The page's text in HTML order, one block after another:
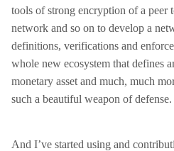
tools of strong encryption of a peer
network and so on to develop a
definitions, verifications and
whole new ecosystem that defines
monetary asset and much, much
such a beautiful weapon of defense.
And I’ve started using and